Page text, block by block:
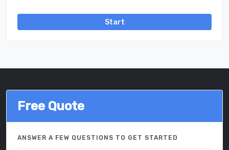
Start
Free Quote
ANSWER A FEW QUESTIONS TO GET STARTED